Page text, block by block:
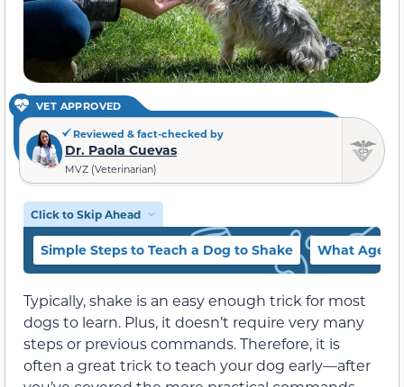
VET APPROVED
Reviewed & fact-checked by
Dr. Paola Cuevas
MVZ (Veterinarian)
Click to Skip Ahead
Simple Steps to Teach a Dog to Shake What Age
Typically, shake is an easy enough trick for most
dogs to learn. Plus, it doesn’t require very many
steps or previous commands. Therefore, it is
often a great trick to teach your dog early—after